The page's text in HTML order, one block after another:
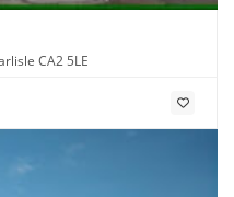
CA2 5LE